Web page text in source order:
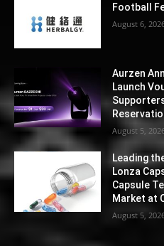
Football
August 6,
Aurzen
Launch
August 5,
Leading
Lonza
Capsule
Market at
August 5,